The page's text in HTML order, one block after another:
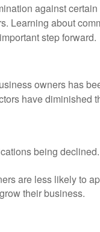
against
Learning about
step forward.
owners has
have diminished
being declined.
are less likely to
their business.